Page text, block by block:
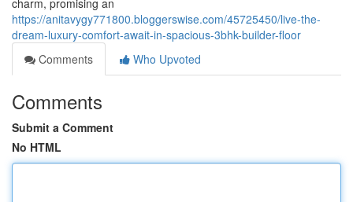
charm, promising an
https://anitavygy771800.bloggerswise.com/45725450/live-the-
dream-luxury-comfort-await-in-spacious-3bhk-builder-floor
Comments
Who Upvoted
Comments
Submit a Comment
No HTML